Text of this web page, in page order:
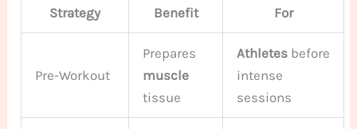
Strategy
Benefit
For
Pre-Workout
Prepares
muscle
tissue
Athletes before
intense
sessions